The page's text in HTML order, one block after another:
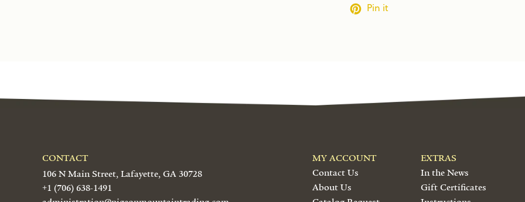
Pin it
CONTACT
106 N Main Street, Lafayette, GA 30728
+1 (706) 638-1491
MY ACCOUNT
Contact Us
About Us
EXTRAS
In the News
Gift Certificates